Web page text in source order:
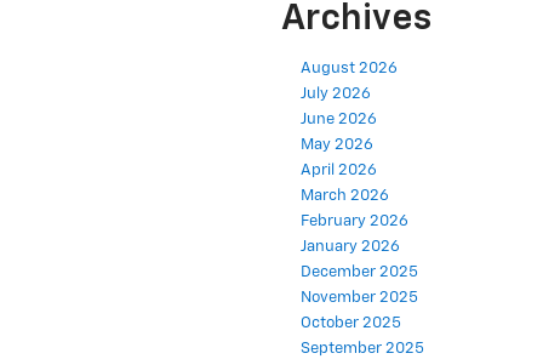
Archives
August 2026
July 2026
June 2026
May 2026
April 2026
March 2026
February 2026
January 2026
December 2025
November 2025
October 2025
September 2025